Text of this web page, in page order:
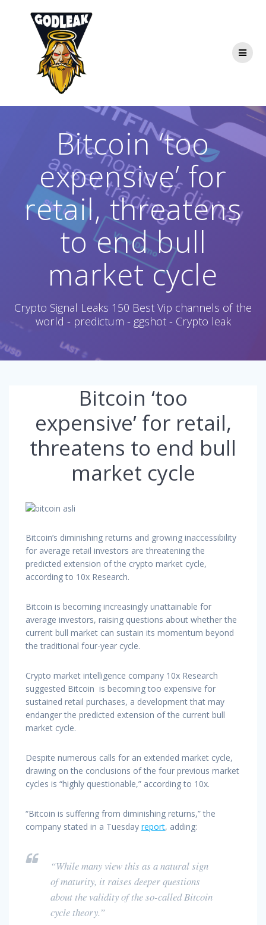
Bitcoin ‘too
expensive’ for
retail, threatens
to end bull
market cycle
Crypto Signal Leaks 150 Best Vip channels of the
world - predictum - ggshot - Crypto leak
Bitcoin ‘too
expensive’ for retail,
threatens to end bull
market cycle
Bitcoin’s diminishing returns and growing inaccessibility
for average retail investors are threatening the
predicted extension of the crypto market cycle,
according to 10x Research.
Bitcoin is becoming increasingly unattainable for
average investors, raising questions about whether the
current bull market can sustain its momentum beyond
the traditional four-year cycle.
Crypto market intelligence company 10x Research
suggested Bitcoin is becoming too expensive for
sustained retail purchases, a development that may
endanger the predicted extension of the current bull
market cycle.
Despite numerous calls for an extended market cycle,
drawing on the conclusions of the four previous market
cycles is “highly questionable,” according to 10x.
“Bitcoin is suffering from diminishing returns,” the
company stated in a Tuesday report, adding:
“While many view this as a natural sign
of maturity, it raises deeper questions
about the validity of the so-called Bitcoin
cycle theory.”